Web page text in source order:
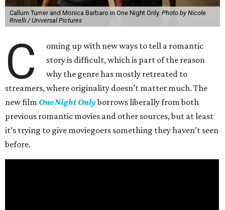
Callum Turner and Monica Barbaro in One Night Only. Photo by Nicole
Rivelli / Universal Pictures
C
oming up with new ways to tell a romantic
story is difficult, which is part of the reason
why the genre has mostly retreated to
streamers, where originality doesn’t matter much. The
new film One Night Onlyborrows liberally from both
previous romantic movies and other sources, but at least
it’s trying to give moviegoers something they haven’t seen
before.